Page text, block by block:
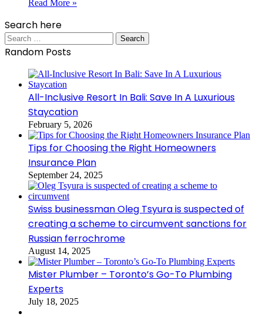
Read More »
Search here
Search
for:
Random Posts
All-Inclusive Resort In Bali: Save In A Luxurious
Staycation
February 5, 2026
Tips for Choosing the Right Homeowners
Insurance Plan
September 24, 2025
Swiss businessman Oleg Tsyura is suspected of
creating a scheme to circumvent sanctions for
Russian ferrochrome
August 14, 2025
Mister Plumber – Toronto’s Go-To Plumbing
Experts
July 18, 2025